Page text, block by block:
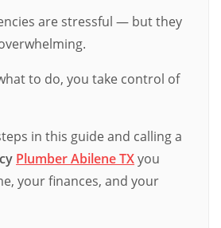
are stressful — but they
to do, you take control of
in this guide and calling a
Plumber Abilene TXyou
your finances, and your